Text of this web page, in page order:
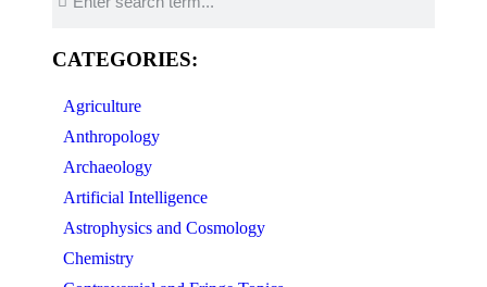
CATEGORIES:
Agriculture
Anthropology
Archaeology
Artificial Intelligence
Astrophysics and Cosmology
Chemistry